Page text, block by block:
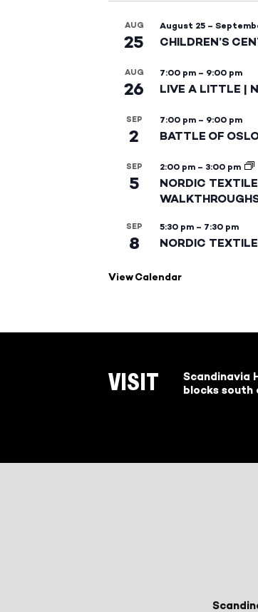
AUG
25
August 25 –
CHILDREN’S
AUG
26
7:00 pm – 9:00 pm
LIVE A LITTLE |
SEP
2
7:00 pm – 9:00 pm
BATTLE OF
SEP
5
2:00 pm – 3:00 pm
NORDIC
SEP
8
5:30 pm – 7:30 pm
NORDIC
View Calendar
VISIT
Scandinavia
blocks